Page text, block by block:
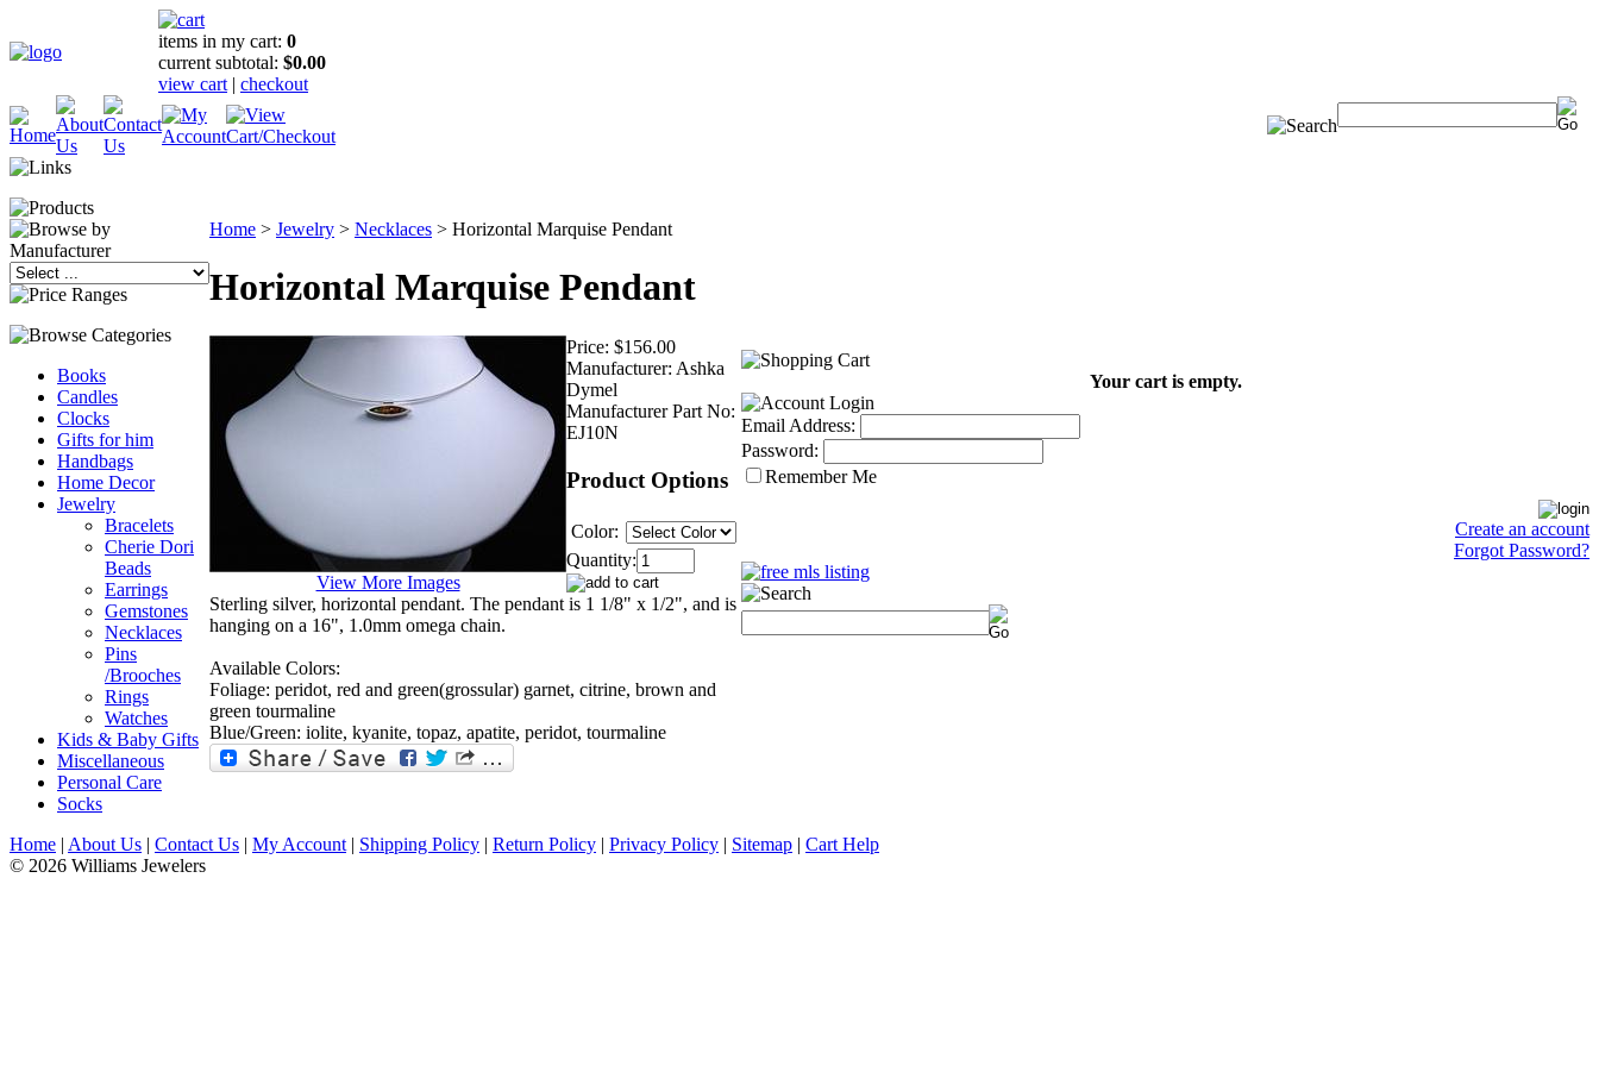
items in my cart: 0
current subtotal: $0.00
view cart | checkout
Books
Candles
Clocks
Gifts for him
Handbags
Home Decor
Jewelry
Bracelets
Cherie Dori
Beads
Earrings
Gemstones
Necklaces
Pins
/Brooches
Rings
Watches
Kids & Baby Gifts
Miscellaneous
Personal Care
Socks
Home > Jewelry > Necklaces > Horizontal Marquise Pendant
Horizontal Marquise Pendant
View More Images
Price: $156.00
Manufacturer: Ashka
Dymel
Manufacturer Part No:
EJ10N
Product Options
Color:
Quantity:
Sterling silver, horizontal pendant. The pendant is 1 1/8" x 1/2", and is
hanging on a 16", 1.0mm omega chain.
Available Colors:
Foliage: peridot, red and green(grossular) garnet, citrine, brown and
green tourmaline
Blue/Green: iolite, kyanite, topaz, apatite, peridot, tourmaline
Your cart is empty.
Email Address:
Password:
Remember Me
Create an account
Forgot Password?
Home | About Us | Contact Us | My Account | Shipping Policy | Return Policy | Privacy Policy | Sitemap | Cart Help
© 2026 Williams Jewelers